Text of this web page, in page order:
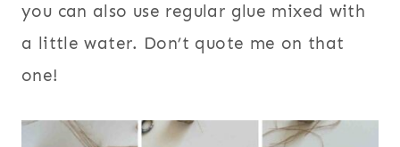
you can also use regular glue mixed with
a little water. Don’t quote me on that
one!